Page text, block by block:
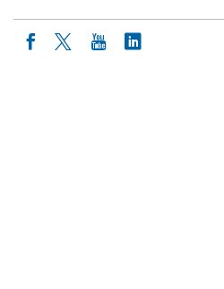
Icon facebook
Icon twitter
Icon youtube
Icon linkedin